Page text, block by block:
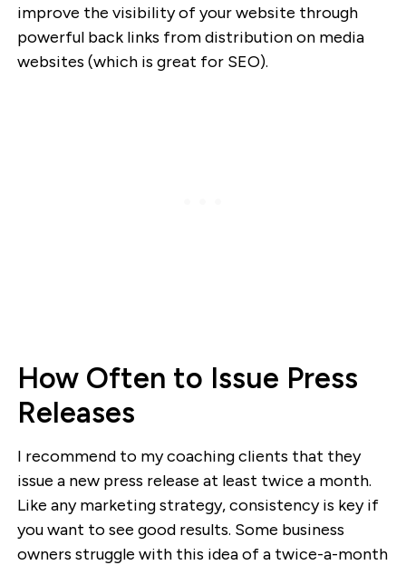
improve the visibility of your website through
powerful back links from distribution on media
websites (which is great for SEO).
How Often to Issue Press
Releases
I recommend to my coaching clients that they
issue a new press release at least twice a month.
Like any marketing strategy, consistency is key if
you want to see good results. Some business
owners struggle with this idea of a twice-a-month